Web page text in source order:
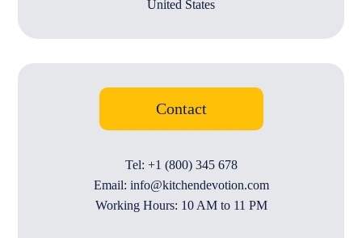
United States
Contact
Tel: +1 (800) 345 678
Email: info@kitchendevotion.com
Working Hours: 10 AM to 11 PM